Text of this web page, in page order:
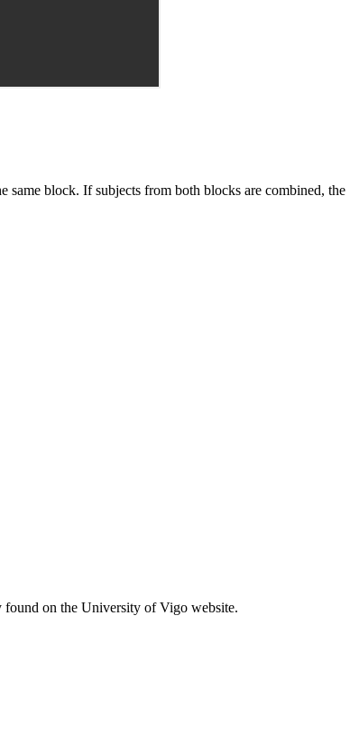
same block. If subjects from both blocks are combined, the
found on the University of Vigo website.